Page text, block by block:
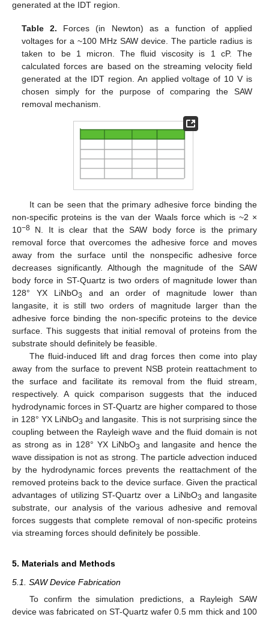
generated at the IDT region.
Table 2. Forces (in Newton) as a function of applied
voltages for a ~100 MHz SAW device. The particle radius is
taken to be 1 micron. The fluid viscosity is 1 cP. The
calculated forces are based on the streaming velocity field
generated at the IDT region. An applied voltage of 10 V is
chosen simply for the purpose of comparing the SAW
removal mechanism.
It can be seen that the primary adhesive force binding the
non-specific proteins is the van der Waals force which is ~2 ×
10−8 N. It is clear that the SAW body force is the primary
removal force that overcomes the adhesive force and moves
away from the surface until the nonspecific adhesive force
decreases significantly. Although the magnitude of the SAW
body force in ST-Quartz is two orders of magnitude lower than
128° YX LiNbO3
and an order of magnitude lower than
langasite, it is still two orders of magnitude larger than the
adhesive force binding the non-specific proteins to the device
surface. This suggests that initial removal of proteins from the
substrate should definitely be feasible.
The fluid-induced lift and drag forces then come into play
away from the surface to prevent NSB protein reattachment to
the surface and facilitate its removal from the fluid stream,
respectively. A quick comparison suggests that the induced
hydrodynamic forces in ST-Quartz are higher compared to those
in 128° YX LiNbO3 and langasite. This is not surprising since the
coupling between the Rayleigh wave and the fluid domain is not
as strong as in 128° YX LiNbO3 and langasite and hence the
wave dissipation is not as strong. The particle advection induced
by the hydrodynamic forces prevents the reattachment of the
removed proteins back to the device surface. Given the practical
advantages of utilizing ST-Quartz over a LiNbO3 and langasite
substrate, our analysis of the various adhesive and removal
forces suggests that complete removal of non-specific proteins
via streaming forces should definitely be possible.
5. Materials and Methods
5.1. SAW Device Fabrication
To confirm the simulation predictions, a Rayleigh SAW
device was fabricated on ST-Quartz wafer 0.5 mm thick and 100